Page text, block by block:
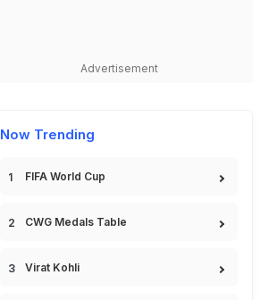
Advertisement
Now Trending
FIFA World Cup
CWG Medals Table
Virat Kohli